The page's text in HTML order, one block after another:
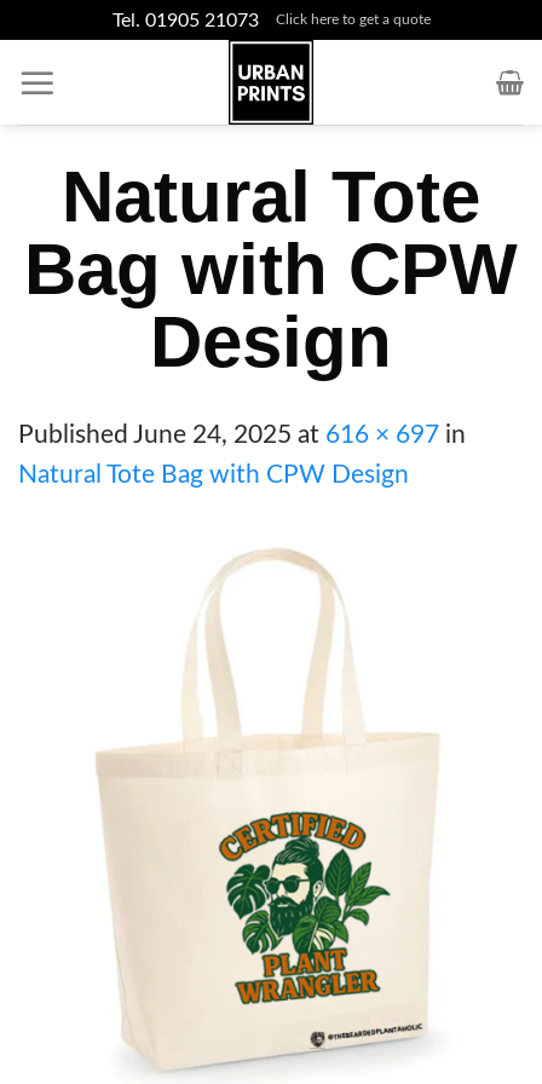
content
Tel. 01905 21073 Click here to get a quote
Natural Tote
Bag with CPW
Design
Published June 24, 2025 at 616 × 697 in
Natural Tote Bag with CPW Design